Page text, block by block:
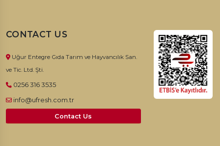
CONTACT US
Uğur Entegre Gıda Tarım ve Hayvancılık San.
ve Tic. Ltd. Şti.
0256 316 3535
info@ufresh.com.tr
Contact Us